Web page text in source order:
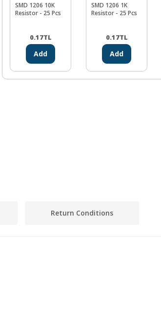
SMD 1206 10K
Resistor - 25 Pcs
0.17TL
Add
SMD 1206 1K
Resistor - 25 Pcs
0.17TL
Add
Return Conditions